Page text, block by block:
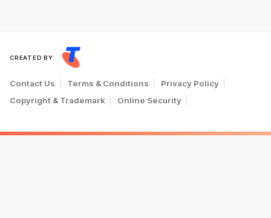
CREATED BY
Contact Us Terms & Conditions
Privacy Policy
Copyright & Trademark
Online Security